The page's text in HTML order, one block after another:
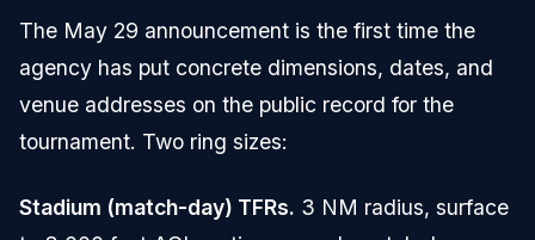
The May 29 announcement is the first time the
agency has put concrete dimensions, dates, and
venue addresses on the public record for the
tournament. Two ring sizes:
Stadium (match-day) TFRs. 3 NM radius, surface